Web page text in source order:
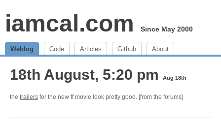
iamcal.com Since May 2000
Weblog Code Articles Github About
18th August, 5:20 pm Aug 18th
the trailers for the new ff movie look pretty good. [from the forums]